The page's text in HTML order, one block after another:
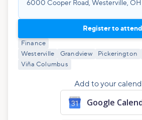
6000 Cooper Road, Westerville, OH
Register to attend
Finance
Westerville
Grandview Pickerington
Viña Columbus
Add to your
Google